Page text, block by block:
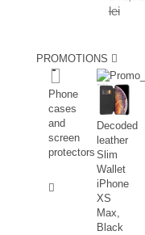
lei
PROMOTIONS
Phone
cases
and
screen
protectors
Decoded
leather
Slim
Wallet
iPhone
XS
Max,
Black